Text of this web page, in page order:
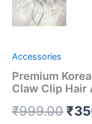
Accessories
Premium
Claw Clip Hair
₹999.00 ₹